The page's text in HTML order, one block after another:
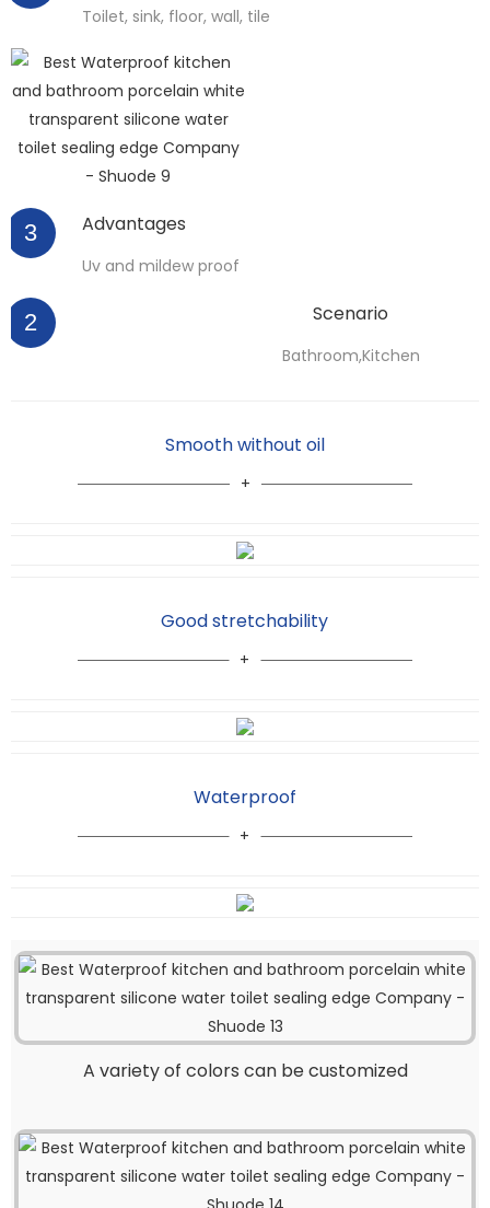
Toilet, sink, floor, wall, tile
3 Advantages
Uv and mildew proof
2 Scenario
Bathroom,Kitchen
Smooth without oil
Waterproof
Good stretchability
A variety of colors can be customized